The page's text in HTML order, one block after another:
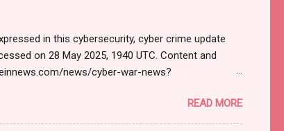
in this cybersecurity, cyber crime update
on 28 May 2025, 1940 UTC. Content and
news/cyber-war-news?
link or scroll down to read your selections.
Cyber War News
READ MORE